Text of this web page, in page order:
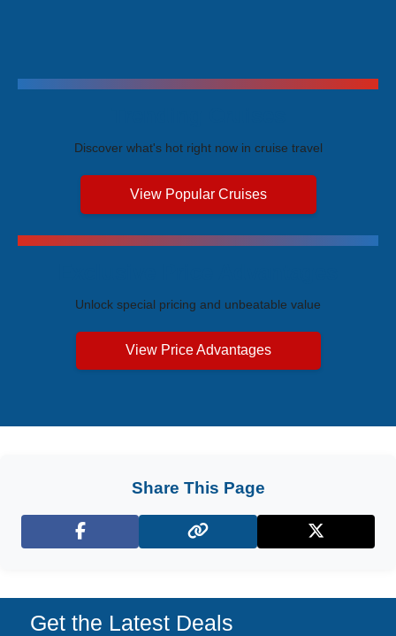
Discover what's hot right now in cruise travel
View Popular Cruises
Unlock special pricing and unbeatable value
View Price Advantages
Share This Page
Facebook X (Twitter)
Get the Latest Deals